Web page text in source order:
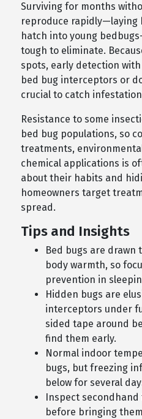
Surviving for months
reproduce rapidly—laying
hatch into young
tough to eliminate.
spots, early detection
bed bug interceptors or
crucial to catch
Resistance to some
bed bug populations, so
treatments,
chemical applications is
about their habits and
homeowners target
spread.
Tips and Insights
Bed bugs are drawn
body warmth, so
prevention in
Hidden bugs are
interceptors under
sided tape around
find them early.
Normal indoor
bugs, but freezing
below for several
Inspect
before bringing